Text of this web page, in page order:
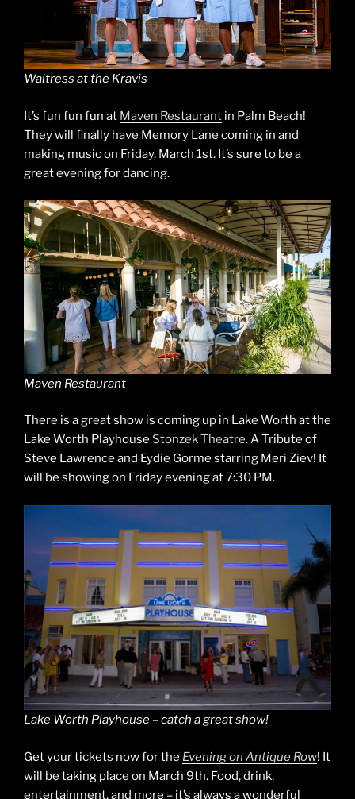
Waitress at the Kravis
It’s fun fun fun at Maven Restaurant in Palm Beach!
They will finally have Memory Lane coming in and
making music on Friday, March 1st. It’s sure to be a
great evening for dancing.
Maven Restaurant
There is a great show is coming up in Lake Worth at the
Lake Worth Playhouse Stonzek Theatre. A Tribute of
Steve Lawrence and Eydie Gorme starring Meri Ziev! It
will be showing on Friday evening at 7:30 PM.
Lake Worth Playhouse – catch a great show!
Get your tickets now for the Evening on Antique Row! It
will be taking place on March 9th. Food, drink,
entertainment, and more – it’s always a wonderful